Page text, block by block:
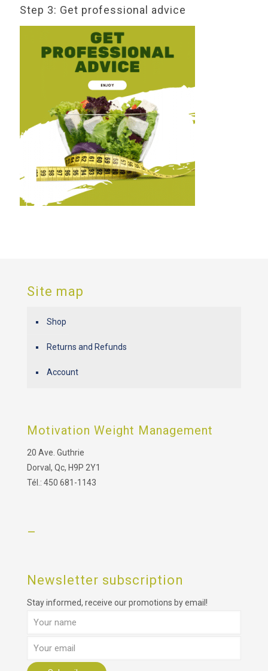
Step 3: Get professional advice
Site map
Shop
Returns and Refunds
Account
Motivation Weight Management
20 Ave. Guthrie
Dorval, Qc, H9P 2Y1
Tél.: 450 681-1143
–
Newsletter subscription
Stay informed, receive our promotions by email!